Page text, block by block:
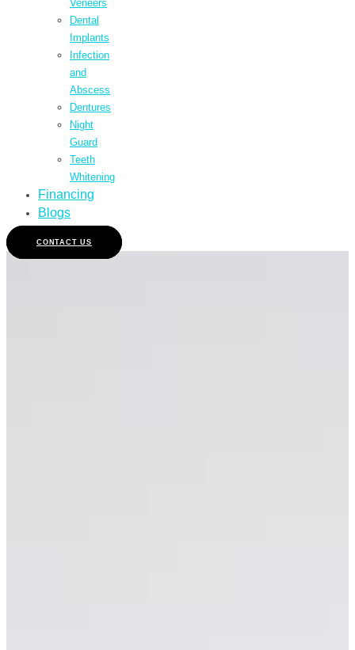
Veneers
Dental
Implants
Infection
and
Abscess
Dentures
Night
Guard
Teeth
Whitening
Financing
Blogs
CONTACT US